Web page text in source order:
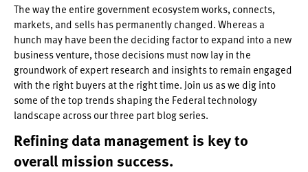
The way the entire government ecosystem works, connects,
markets, and sells has permanently changed. Whereas a
hunch may have been the deciding factor to expand into a new
business venture, those decisions must now lay in the
groundwork of expert research and insights to remain engaged
with the right buyers at the right time. Join us as we dig into
some of the top trends shaping the Federal technology
landscape across our three part blog series.
Refining data management is key to
overall mission success.